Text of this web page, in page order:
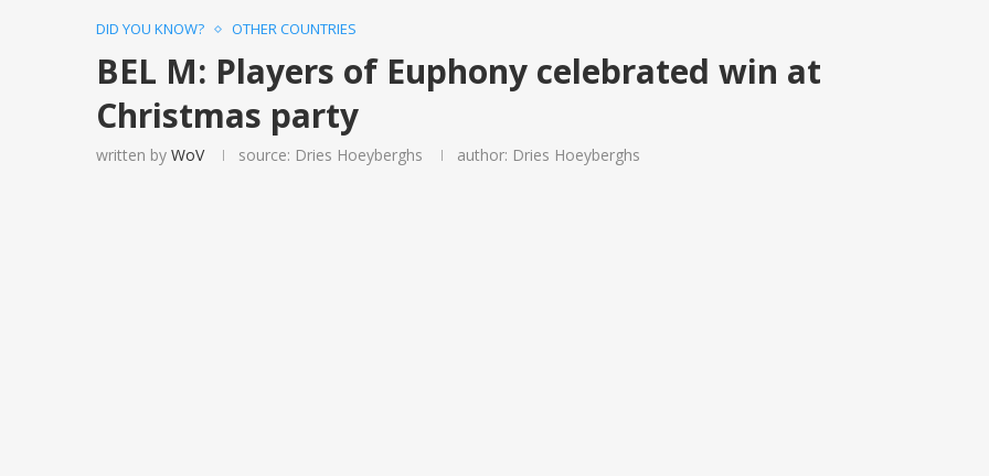
DID YOU KNOW?
OTHER COUNTRIES
BEL M: Players of Euphony celebrated win at
Christmas party
written by WoV source: Dries Hoeyberghs author: Dries Hoeyberghs